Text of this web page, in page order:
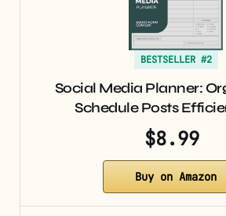
BESTSELLER #2
Social Media Planner:
Schedule Posts
$8.99
Buy on Amazon